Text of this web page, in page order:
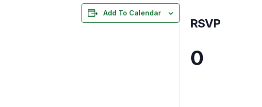
Add To Calendar
RSVP
0